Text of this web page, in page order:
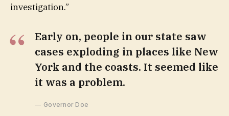
investigation.”
Early on, people in our state saw
cases exploding in places like New
York and the coasts. It seemed like
it was a problem.
Governor Doe